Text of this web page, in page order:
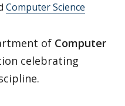
Computer Science
of Computer
celebrating